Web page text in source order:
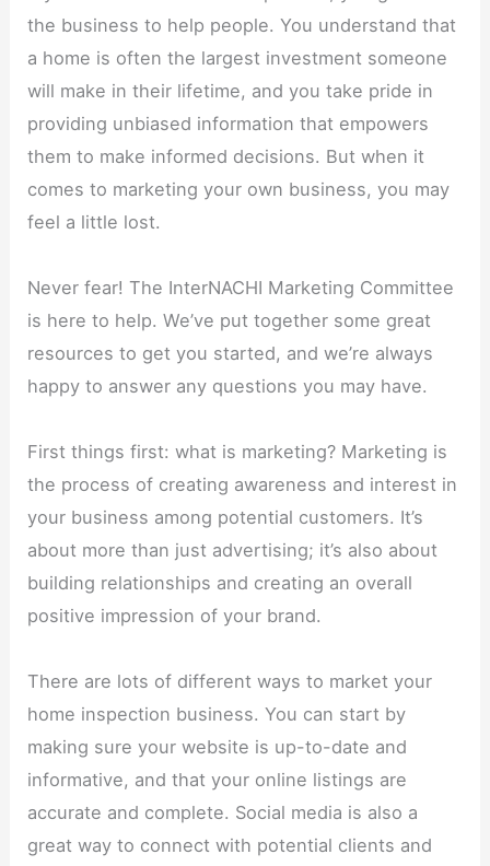
the business to help people. You understand that
a home is often the largest investment someone
will make in their lifetime, and you take pride in
providing unbiased information that empowers
them to make informed decisions. But when it
comes to marketing your own business, you may
feel a little lost.
Never fear! The InterNACHI Marketing Committee
is here to help. We’ve put together some great
resources to get you started, and we’re always
happy to answer any questions you may have.
First things first: what is marketing? Marketing is
the process of creating awareness and interest in
your business among potential customers. It’s
about more than just advertising; it’s also about
building relationships and creating an overall
positive impression of your brand.
There are lots of different ways to market your
home inspection business. You can start by
making sure your website is up-to-date and
informative, and that your online listings are
accurate and complete. Social media is also a
great way to connect with potential clients and